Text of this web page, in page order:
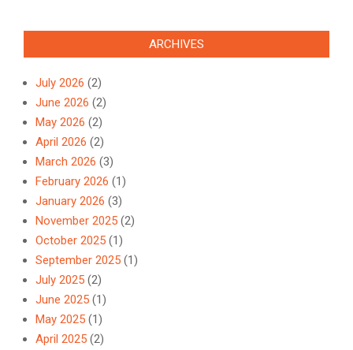
ARCHIVES
July 2026 (2)
June 2026 (2)
May 2026 (2)
April 2026 (2)
March 2026 (3)
February 2026 (1)
January 2026 (3)
November 2025 (2)
October 2025 (1)
September 2025 (1)
July 2025 (2)
June 2025 (1)
May 2025 (1)
April 2025 (2)